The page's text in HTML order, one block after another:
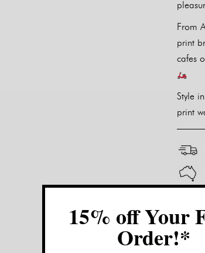
From
print
cafes
Style
print
15% off Your
Order!*